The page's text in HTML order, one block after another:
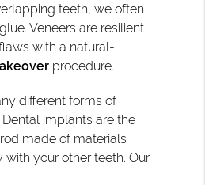
teeth, we often
Veneers are resilient
with a natural-
procedure.
different forms of
implants are the
made of materials
your other teeth. Our